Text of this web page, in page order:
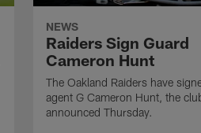
NEWS
Raiders Sign Guard
Cameron Hunt
The Oakland Raiders have
agent G Cameron Hunt, the
announced Thursday.